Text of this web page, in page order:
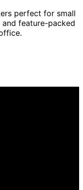
perfect for small
feature-packed